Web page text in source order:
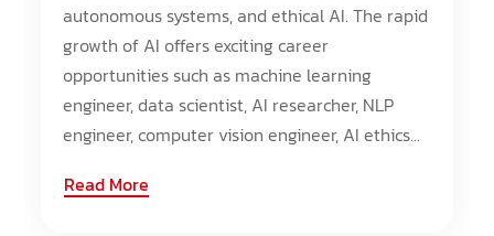
autonomous systems, and ethical AI. The rapid
growth of AI offers exciting career
opportunities such as machine learning
engineer, data scientist, AI researcher, NLP
engineer, computer vision engineer, AI ethics...
Read More